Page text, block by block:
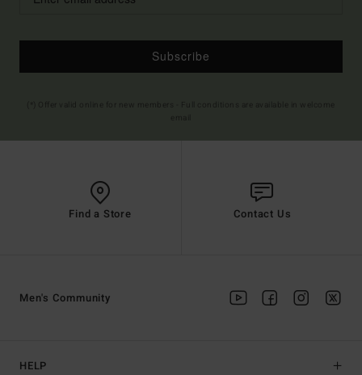
Subscribe
Find a Store Contact Us
HELP
Men's Community